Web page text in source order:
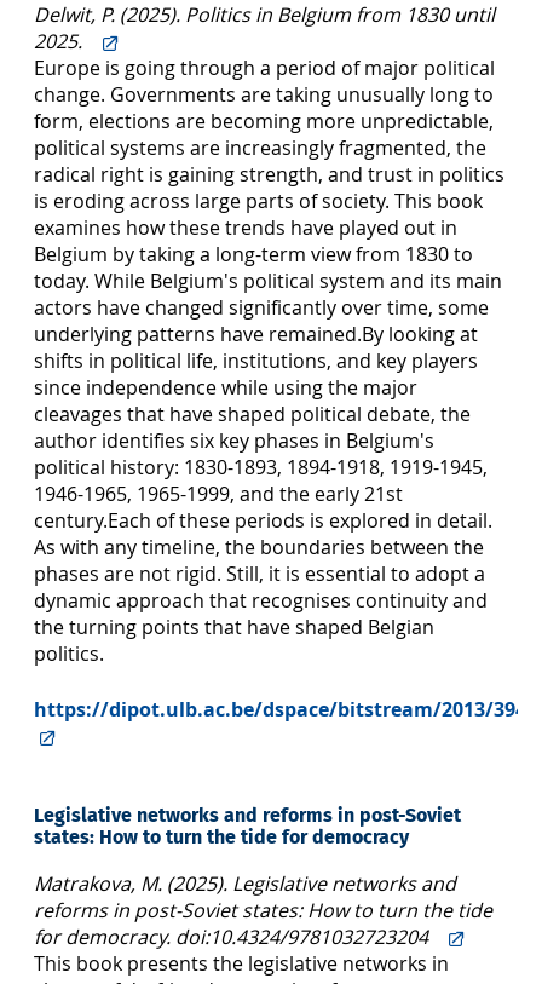
Delwit, P. (2025). Politics in Belgium from 1830 until
2025.
Europe is going through a period of major political
change. Governments are taking unusually long to
form, elections are becoming more unpredictable,
political systems are increa­singly fragmented, the
radical right is gaining strength, and trust in politics
is eroding across large parts of society. This book
examines how these trends have played out in
Belgium by taking a long-term view from 1830 to
today. While Belgium's political system and its main
actors have changed significantly over time, some
underlying patterns have remained.By looking at
shifts in political life, institutions, and key players
since independence while using the major
cleavages that have shaped political debate, the
author identifies six key phases in Belgium's
political history: 1830-1893, 1894-1918, 1919-1945,
1946-1965, 1965-1999, and the early 21st
century.Each of these periods is explored in detail.
As with any timeline, the boundaries between the
phases are not rigid. Still, it is essential to adopt a
dynamic approach that recognises conti­nuity and
the turning points that have shaped Belgian
politics.
https://dipot.ulb.ac.be/dspace/bitstream/2013/
Legislative networks and reforms in post-Soviet
states: How to turn the tide for democracy
Matrakova, M. (2025). Legislative networks and
reforms in post-Soviet states: How to turn the tide
for democracy. doi:10.4324/9781032723204
This book presents the legislative networks in